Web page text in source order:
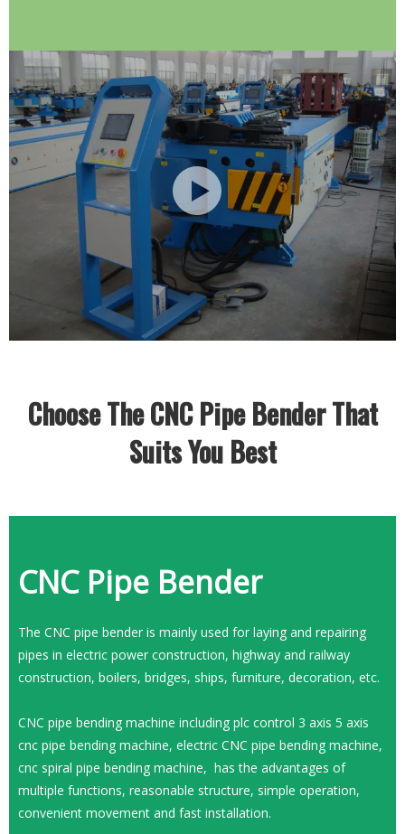
Choose The CNC Pipe Bender That
Suits You Best
CNC Pipe Bender
​​​​​​​The CNC pipe bender is mainly used for laying and repairing
pipes in electric power construction, highway and railway
construction, boilers, bridges, ships, furniture, decoration, etc.
CNC pipe bending machine including plc control 3 axis 5 axis
cnc pipe bending machine, electric CNC pipe bending machine,
cnc spiral pipe bending machine, has the advantages of
multiple functions, reasonable structure, simple operation,
convenient movement and fast installation.